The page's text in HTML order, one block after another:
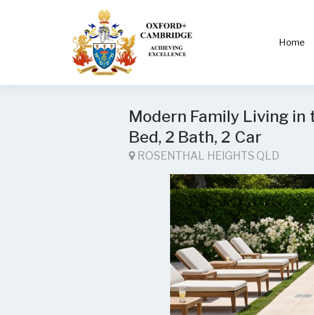
Home
Modern Family Living
Bed, 2 Bath, 2 Car
ROSENTHAL HEIGHTS QLD